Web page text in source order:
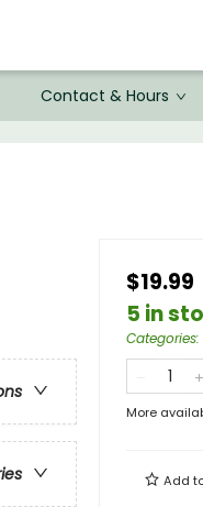
Contact & Hours
$19.99
5 in
Categories:
More
Add